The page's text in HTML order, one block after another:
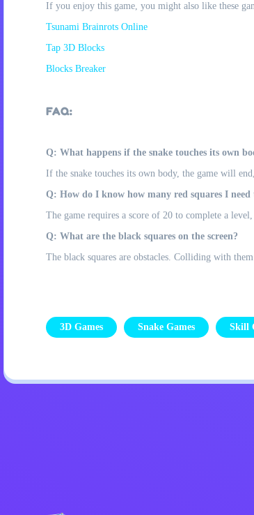
If you enjoy this game, you might also like these
Tsunami Brainrots Online
Tap 3D Blocks
Blocks Breaker
FAQ:
Q: What happens if the snake touches its own
If the snake touches its own body, the game will
Q: How do I know how many red squares I need
The game requires a score of 20 to complete a
Q: What are the black squares on the screen?
The black squares are obstacles. Colliding with
3D Games Snake Games Skill